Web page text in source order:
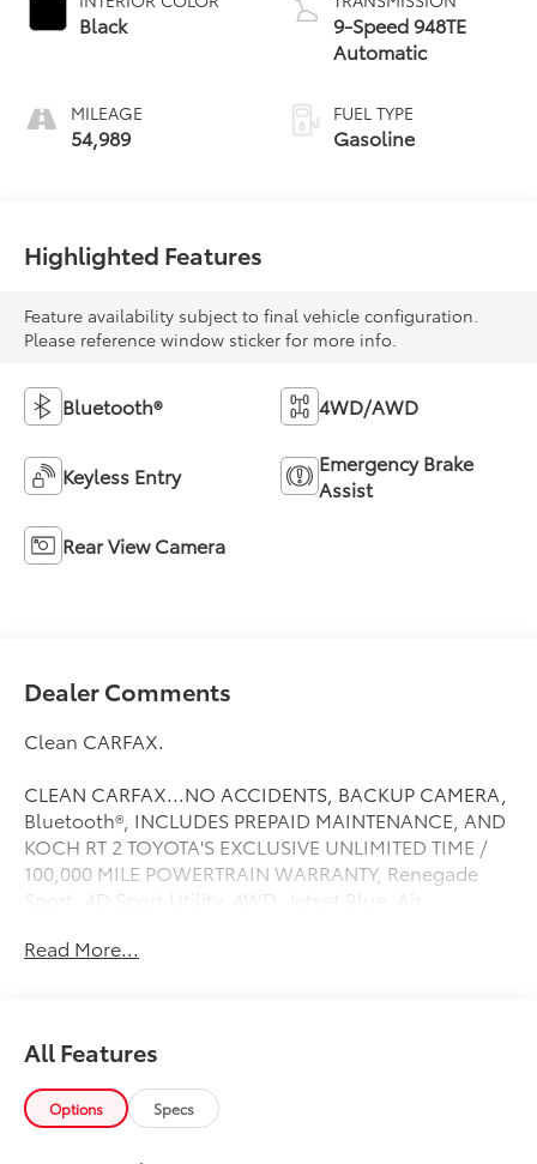
Black
MILEAGE
54,989
9-Speed 948TE
Automatic
FUEL TYPE
Gasoline
Highlighted Features
Feature availability subject to final vehicle configuration.
Please reference window sticker for more info.
Bluetooth® 4WD/AWD
Keyless Entry
Emergency Brake
Assist
Rear View Camera
Dealer Comments
Clean CARFAX.
CLEAN CARFAX...NO ACCIDENTS, BACKUP CAMERA,
Bluetooth®, INCLUDES PREPAID MAINTENANCE, AND
KOCH RT 2 TOYOTA'S EXCLUSIVE UNLIMITED TIME /
100,000 MILE POWERTRAIN WARRANTY, Renegade
Sport, 4D Sport Utility, 4WD, Jetset Blue, Air
Mirrors, Quick Order Package 2EA, Speed Control.
30017 miles below market average!
21/29 City/Highway MPG
Read More...
All Features
Options Specs